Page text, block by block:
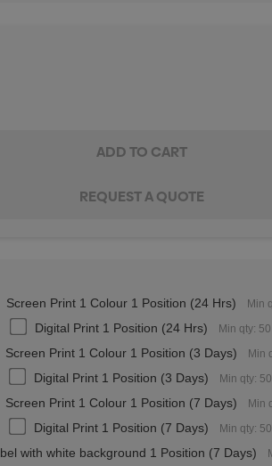
Screen Print 1 Colour 1 Position (24 Hrs) Min
Digital Print 1 Position (24 Hrs) Min qty: 50
Screen Print 1 Colour 1 Position (3 Days) Min
Digital Print 1 Position (3 Days) Min qty: 50
Screen Print 1 Colour 1 Position (7 Days) Min
Digital Print 1 Position (7 Days) Min qty: 50
with white background 1 Position (7 Days)